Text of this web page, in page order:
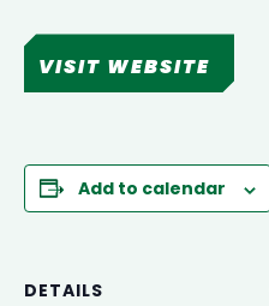
VISIT WEBSITE
Add to calendar
DETAILS